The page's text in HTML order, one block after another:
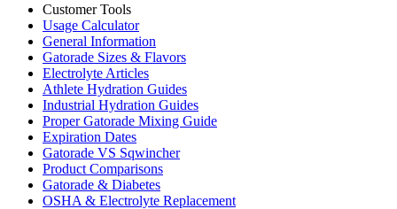
Customer Tools
Usage Calculator
General Information
Gatorade Sizes & Flavors
Electrolyte Articles
Athlete Hydration Guides
Industrial Hydration Guides
Proper Gatorade Mixing Guide
Expiration Dates
Gatorade VS Sqwincher
Product Comparisons
Gatorade & Diabetes
OSHA & Electrolyte Replacement